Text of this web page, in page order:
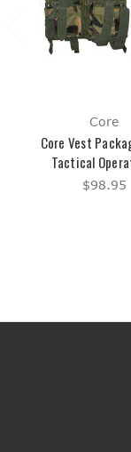
Core
Core Vest
Tactical
$98.95